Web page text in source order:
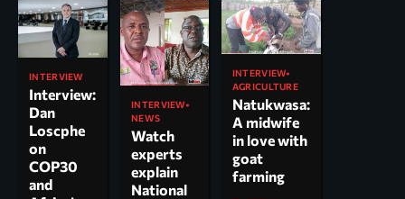
INTERVIEW
Interview:
Dan
Loscphe
on
COP30
and
INTERVIEW
NEWS
Watch
experts
explain
National
INTERVIEW
AGRICULTURE
Natukwasa:
A midwife
in love with
goat
farming